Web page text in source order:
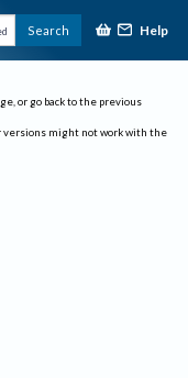
Search Help
or go back to the previous
versions might not work with the